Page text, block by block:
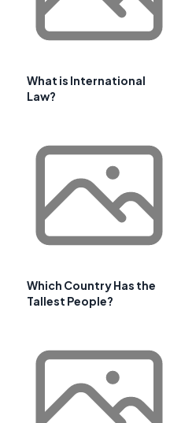
What is International
Law?
Which Country Has the
Tallest People?